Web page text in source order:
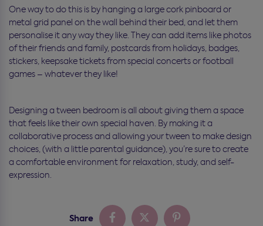
One way to do this is by hanging a large cork pinboard or
metal grid panel on the wall behind their bed, and let them
personalise it any way they like. They can add items like photos
of their friends and family, postcards from holidays, badges,
stickers, keepsake tickets from special concerts or football
games – whatever they like!
Designing a tween bedroom is all about giving them a space
that feels like their own special haven. By making it a
collaborative process and allowing your tween to make design
choices, (with a little parental guidance), you’re sure to create
a comfortable environment for relaxation, study, and self-
expression.
Share